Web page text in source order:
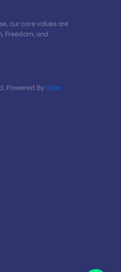
our core values are
Freedom, and
Powered ByGray